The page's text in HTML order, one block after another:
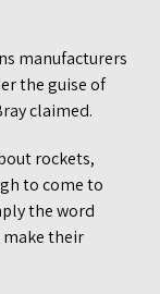
manufacturers
the guise of
claimed.
rockets,
to come to
the word
make their